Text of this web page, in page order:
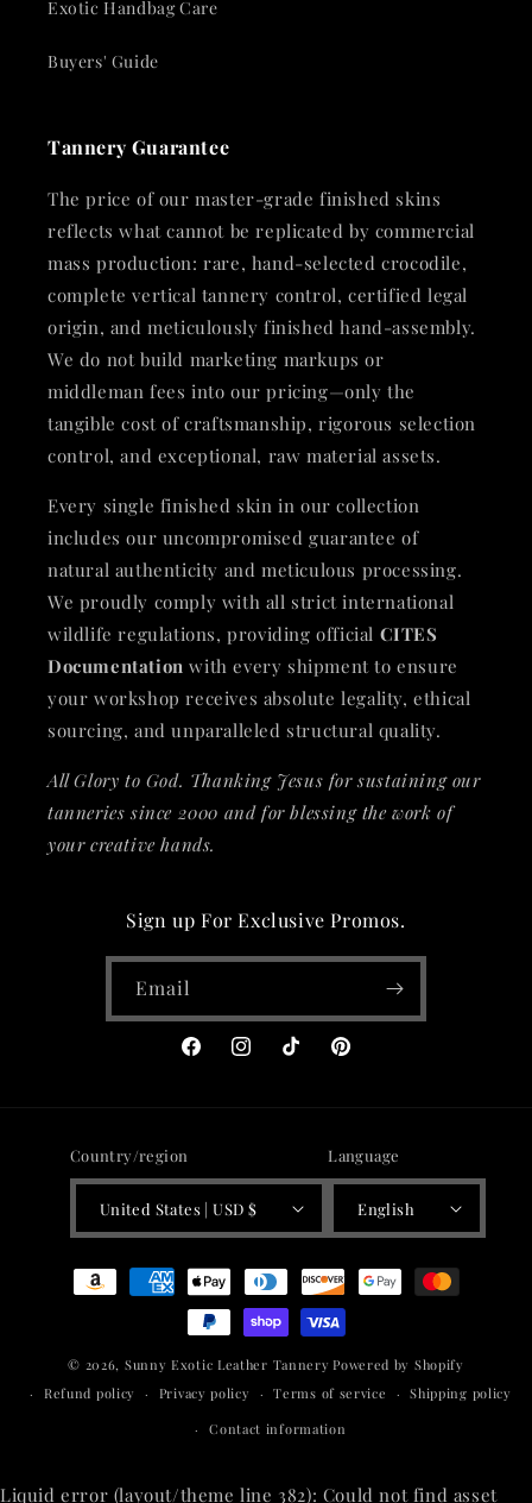
Exotic Handbag Care
Buyers' Guide
Tannery Guarantee
The price of our master-grade finished skins
reflects what cannot be replicated by commercial
mass production: rare, hand-selected crocodile,
complete vertical tannery control, certified legal
origin, and meticulously finished hand-assembly.
We do not build marketing markups or
middleman fees into our pricing—only the
tangible cost of craftsmanship, rigorous selection
control, and exceptional, raw material assets.
Every single finished skin in our collection
includes our uncompromised guarantee of
natural authenticity and meticulous processing.
We proudly comply with all strict international
wildlife regulations, providing official CITES
Documentation with every shipment to ensure
your workshop receives absolute legality, ethical
sourcing, and unparalleled structural quality.
All Glory to God. Thanking Jesus for sustaining our
tanneries since 2000 and for blessing the work of
your creative hands.
Sign up For Exclusive Promos.
Email
FacebookInstagramTikTokPinterest
Country/region
United States | USD $
Language
English
Payment
methods
© 2026, Sunny Exotic Leather Tannery Powered by Shopify
Refund policy
Privacy policy Terms of service
Shipping policy
Contact information
Liquid error (layout/theme line 382): Could not find asset